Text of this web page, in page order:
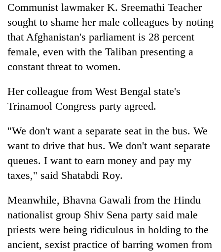
Communist lawmaker K. Sreemathi Teacher
sought to shame her male colleagues by noting
that Afghanistan's parliament is 28 percent
female, even with the Taliban presenting a
constant threat to women.
Her colleague from West Bengal state's
Trinamool Congress party agreed.
"We don't want a separate seat in the bus. We
want to drive that bus. We don't want separate
queues. I want to earn money and pay my
taxes," said Shatabdi Roy.
Meanwhile, Bhavna Gawali from the Hindu
nationalist group Shiv Sena party said male
priests were being ridiculous in holding to the
ancient, sexist practice of barring women from